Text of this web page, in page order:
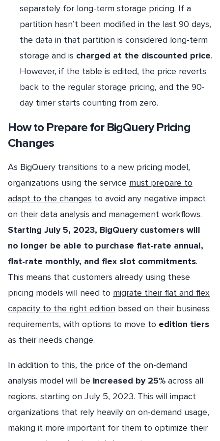
separately for long-term storage pricing. If a
partition hasn’t been modified in the last 90 days,
the data in that partition is considered long-term
storage and is charged at the discounted price.
However, if the table is edited, the price reverts
back to the regular storage pricing, and the 90-
day timer starts counting from zero.
How to Prepare for BigQuery Pricing
Changes
As BigQuery transitions to a new pricing model,
organizations using the service must prepare to
adapt to the changes to avoid any negative impact
on their data analysis and management workflows.
Starting July 5, 2023, BigQuery customers will
no longer be able to purchase flat-rate annual,
flat-rate monthly, and flex slot commitments.
This means that customers already using these
pricing models will need to migrate their flat and flex
capacity to the right edition based on their business
requirements, with options to move to edition tiers
as their needs change.
In addition to this, the price of the on-demand
analysis model will be increased by 25% across all
regions, starting on July 5, 2023. This will impact
organizations that rely heavily on on-demand usage,
making it more important for them to optimize their